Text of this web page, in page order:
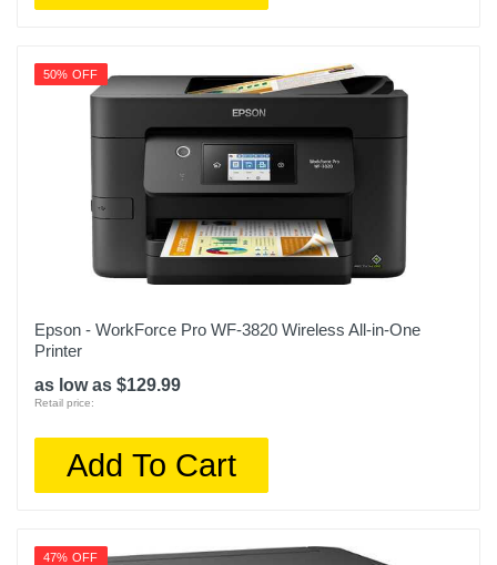
50% OFF
Epson - WorkForce Pro WF-3820 Wireless All-in-One
Printer
as low as $129.99
Retail price:
Add To Cart
47% OFF